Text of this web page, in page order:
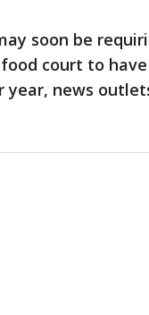
soon be
court to
year, news